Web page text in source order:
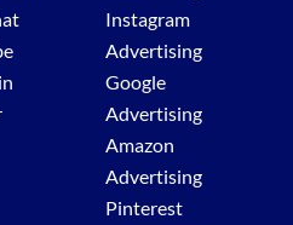
Instagram
Advertising
Google
Advertising
Amazon
Advertising
Pinterest